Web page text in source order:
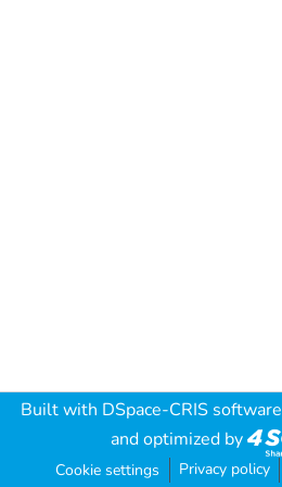
Built with DSpace-CRIS software
and optimized by
Cookie settings Privacy policy